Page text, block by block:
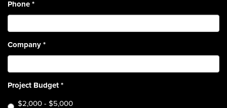
Phone*
Company*
Project Budget*
$2,000 - $5,000